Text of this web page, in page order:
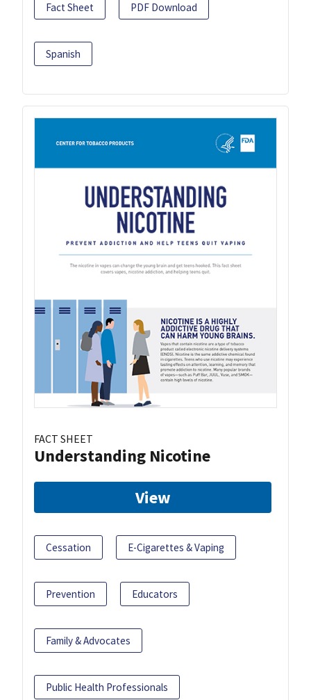
Fact Sheet PDF Download
Spanish
FACT SHEET
Understanding Nicotine
View
Cessation E-Cigarettes & Vaping
Prevention Educators
Family & Advocates
Public Health Professionals